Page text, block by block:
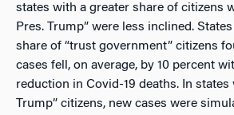
states with a greater share of citizens
Pres. Trump” were less inclined.
share of “trust government” citizens
cases fell, on average, by 10 percent
reduction in Covid-19 deaths. In
Trump” citizens, new cases were